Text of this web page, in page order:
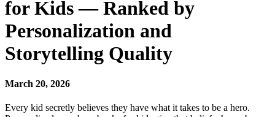
for Kids — Ranked by
Personalization and
Storytelling Quality
March 20, 2026
Every kid secretly believes they have what it takes to be a hero.